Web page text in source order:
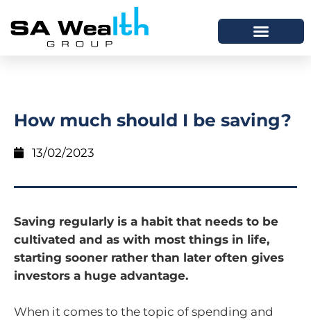
How much should I be saving?
13/02/2023
Saving regularly is a habit that needs to be
cultivated and as with most things in life,
starting sooner rather than later often gives
investors a huge advantage.
When it comes to the topic of spending and